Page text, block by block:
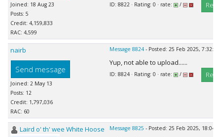
Joined: 18 Aug 23
Posts: 5
Credit: 4,159,833
RAC: 4,599
ID: 8822 · Rating: 0 · rate: /
nairb
Send message
Joined: 2 May 13
Posts: 12
Credit: 1,797,036
RAC: 60
Message 8824- Posted: 25 Feb 2025, 7:32:02
Yup, not able to upload......
ID: 8824 · Rating: 0 · rate: /
Laird o' th' wee White Hoose Message 8825 - Posted: 25 Feb 2025,